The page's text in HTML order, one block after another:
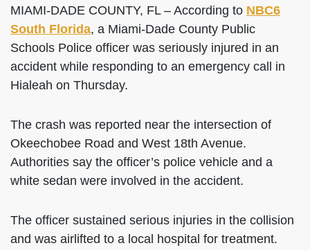
MIAMI-DADE COUNTY, FL – According to NBC6
South Florida, a Miami-Dade County Public
Schools Police officer was seriously injured in an
accident while responding to an emergency call in
Hialeah on Thursday.
The crash was reported near the intersection of
Okeechobee Road and West 18th Avenue.
Authorities say the officer’s police vehicle and a
white sedan were involved in the accident.
The officer sustained serious injuries in the collision
and was airlifted to a local hospital for treatment.